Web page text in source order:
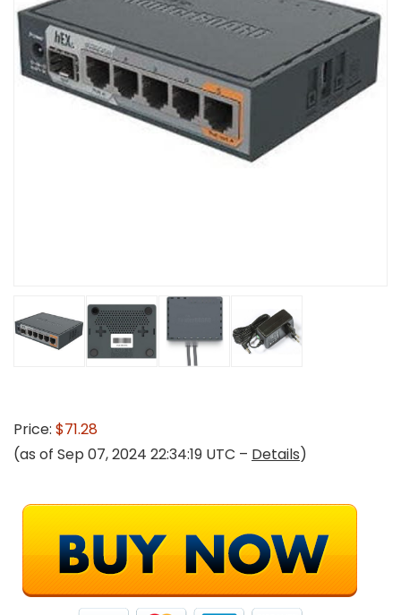
Price: $71.28
(as of Sep 07, 2024 22:34:19 UTC – Details)